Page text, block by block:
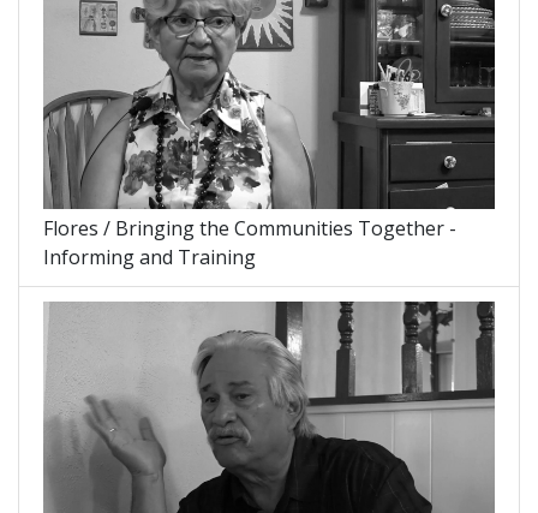
Flores / Bringing the Communities Together -
Informing and Training